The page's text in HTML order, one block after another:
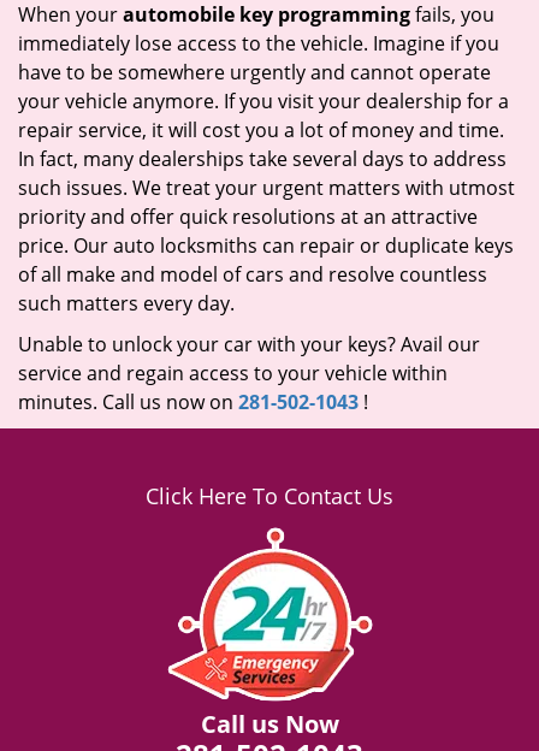
When yourautomobile key programmingfails, you
immediately lose access to the vehicle. Imagine if you
have to be somewhere urgently and cannot operate
your vehicle anymore. If you visit your dealership for a
repair service, it will cost you a lot of money and time.
In fact, many dealerships take several days to address
such issues. We treat your urgent matters with utmost
priority and offer quick resolutions at an attractive
price. Our auto locksmiths can repair or duplicate keys
of all make and model of cars and resolve countless
such matters every day.
Unable to unlock your car with your keys? Avail our
service and regain access to your vehicle within
minutes. Call us now on 281-502-1043 !
Click Here To Contact Us
Call us Now